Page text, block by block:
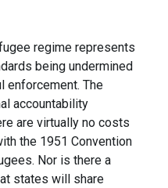
regime represents
being undermined
enforcement. The
accountability
are virtually no costs
the 1951 Convention
Nor is there a
states will share